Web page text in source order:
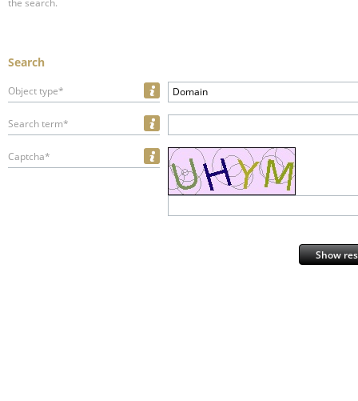
the search.
Search
Object type* Domain
Search term*
Captcha*